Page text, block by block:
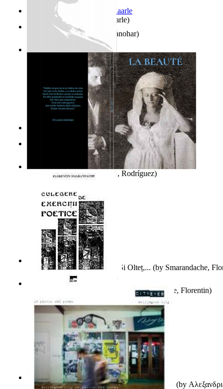
Jaakopin uni Halme, Kaarle)
Geister, Edna)
K'S Bhoomika(by Asija, Manohar)
(byEl Escriba, Enoch)
Popasuri Scriitoricești Pe Olt Și Olteț,... (by Smarandache,
Ιταλικός Και Ρωσικός Λογοτεχνικός Φουτου... (by
Ghazalia : Maralus Ya Ayat(byVillafania, Santiago)
La Beauté(byDel Río, Raúl, Rodríguez)
Smarandache, Florentin)